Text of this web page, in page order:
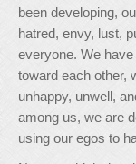
been developing,
hatred, envy, lust,
everyone. We
toward each other,
unhappy, unwell,
among us, we are
using our egos to